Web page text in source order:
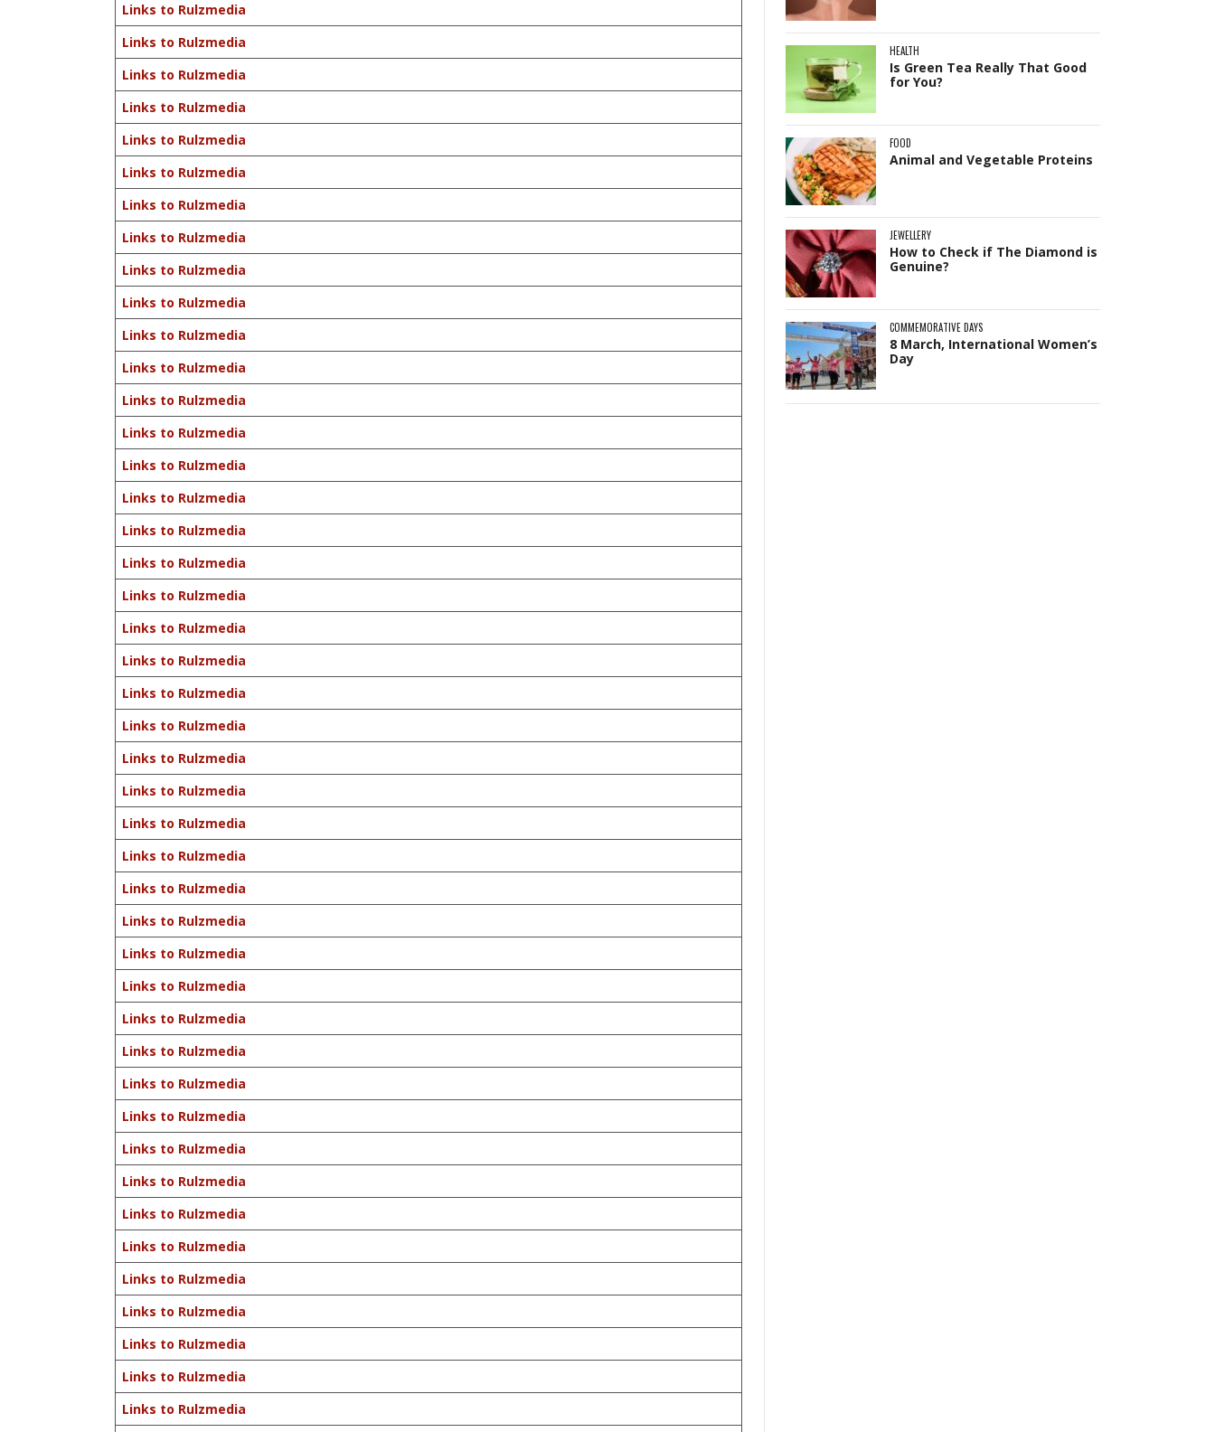
Links to Rulzmedia
Links to Rulzmedia
Links to Rulzmedia
Links to Rulzmedia
Links to Rulzmedia
Links to Rulzmedia
Links to Rulzmedia
Links to Rulzmedia
Links to Rulzmedia
Links to Rulzmedia
Links to Rulzmedia
Links to Rulzmedia
Links to Rulzmedia
Links to Rulzmedia
Links to Rulzmedia
Links to Rulzmedia
Links to Rulzmedia
Links to Rulzmedia
Links to Rulzmedia
Links to Rulzmedia
Links to Rulzmedia
Links to Rulzmedia
Links to Rulzmedia
Links to Rulzmedia
Links to Rulzmedia
Links to Rulzmedia
Links to Rulzmedia
Links to Rulzmedia
Links to Rulzmedia
Links to Rulzmedia
Links to Rulzmedia
Links to Rulzmedia
Links to Rulzmedia
Links to Rulzmedia
Links to Rulzmedia
Links to Rulzmedia
Links to Rulzmedia
Links to Rulzmedia
Links to Rulzmedia
Links to Rulzmedia
Links to Rulzmedia
Links to Rulzmedia
Links to Rulzmedia
Links to Rulzmedia
HEALTH
Is Green Tea Really That Good
for You?
FOOD
Animal and Vegetable Proteins
JEWELLERY
How to Check if The Diamond is
Genuine?
COMMEMORATIVE DAYS
8 March, International Women’s
Day